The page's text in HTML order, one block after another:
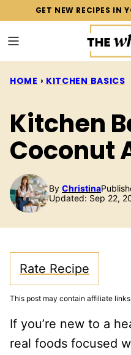
content
GET NEW RECIPES IN
HOME › KITCHEN BASICS
Kitchen
Coconut
By Christina
Updated: Sep 22,
Rate Recipe
This post may contain affiliate
If you’re new to a
real foods focused